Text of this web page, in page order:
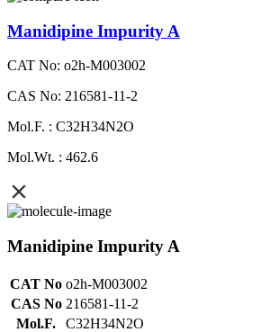
Manidipine Impurity A
CAT No: o2h-M003002
CAS No: 216581-11-2
Mol.F. : C32H34N2O
Mol.Wt. : 462.6
Manidipine Impurity A
CAT No o2h-M003002
CAS No 216581-11-2
Mol.F.
C32H34N2O